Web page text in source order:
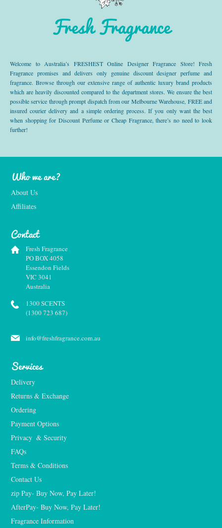
Fresh Fragrance
Welcome to Australia’s FRESHEST Online Designer Fragrance Store! Fresh
Fragrance promises and delivers only genuine discount designer perfume and
fragrance. Browse through our extensive range of authentic luxury brand products
which are heavily discounted compared to the department stores. We ensure the best
possible service through prompt dispatch from our Melbourne Warehouse, FREE and
insured courier delivery and a simple ordering process. If you only want the best
when shopping for Discount Perfume or Cheap Fragrance, there’s no need to look
further!
Who we are?
About Us
Affiliates
Contact
Fresh Fragrance
PO BOX 4058
Essendon Fields
VIC 3041
Australia
1300 SCENTS
(1300 723 687)
info@freshfragrance.com.au
Services
Delivery
Returns & Exchange
Ordering
Payment Options
Privacy  & Security
FAQs
Terms & Conditions
Contact Us
zip Pay- Buy Now, Pay Later!
AfterPay- Buy Now, Pay Later!
Fragrance Information